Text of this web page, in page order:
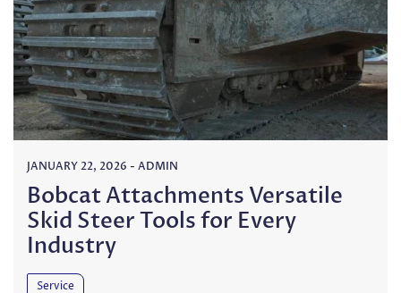
JANUARY 22, 2026 - ADMIN
Bobcat Attachments Versatile
Skid Steer Tools for Every
Industry
Service